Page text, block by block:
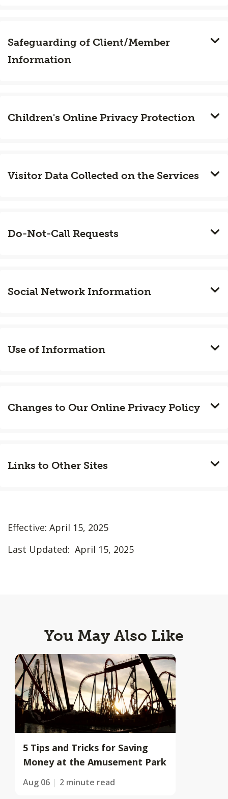
Safeguarding of Client/Member
Information
Children's Online Privacy Protection
Visitor Data Collected on the Services
Do-Not-Call Requests
Social Network Information
Use of Information
Changes to Our Online Privacy Policy
Links to Other Sites
Effective: April 15, 2025
Last Updated: April 15, 2025
You May Also Like
5 Tips and Tricks for Saving
Money at the Amusement Park
Aug 06 2 minute read